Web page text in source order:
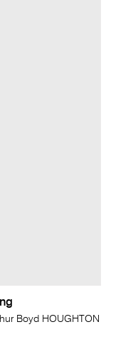
Boyd HOUGHTON